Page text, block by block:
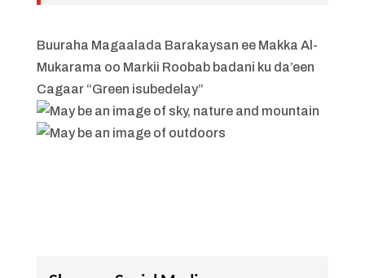
Buuraha Magaalada Barakaysan ee Makka Al-
Mukarama oo Markii Roobab badani ku da’een
Cagaar “Green isubedelay”